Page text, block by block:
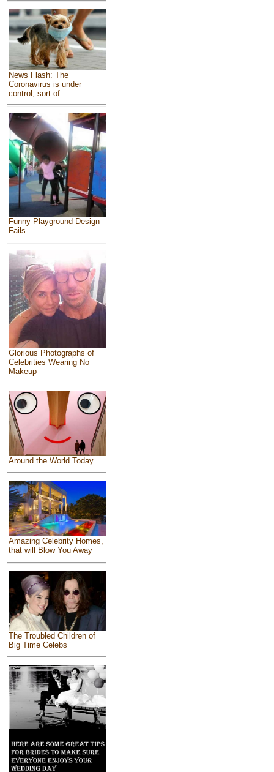
News Flash: The
Coronavirus is under
control, sort of
Funny Playground Design
Fails
Glorious Photographs of
Celebrities Wearing No
Makeup
Around the World Today
Amazing Celebrity Homes,
that will Blow You Away
The Troubled Children of
Big Time Celebs